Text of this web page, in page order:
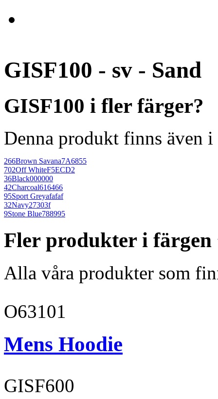
GISF100 - sv - Sand
GISF100 i fler färger?
Denna produkt finns även
266Brown Savana7A6855
702Off WhiteF5ECD2
36Black000000
42Charcoal616466
95Sport Greyafafaf
32Navy27303f
9Stone Blue788995
Fler produkter i färgen
Alla våra produkter som
O63101
Mens Hoodie
GISF600